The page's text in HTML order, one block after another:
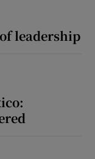
leadership